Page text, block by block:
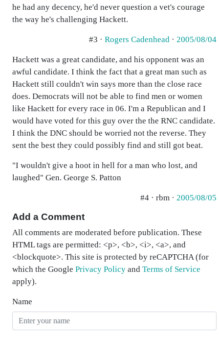
he had any decency, he'd never question a vet's courage
the way he's challenging Hackett.
#3 · Rogers Cadenhead · 2005/08/04
Hackett was a great candidate, and his opponent was an
awful candidate. I think the fact that a great man such as
Hackett still couldn't win says more than the close race
does. Democrats will not be able to find men or women
like Hackett for every race in 06. I'm a Republican and I
would have voted for this guy over the the RNC candidate.
I think the DNC should be worried not the reverse. They
sent the best they could possibly find and still got beat.
"I wouldn't give a hoot in hell for a man who lost, and
laughed" Gen. George S. Patton
#4 · rbm · 2005/08/05
Add a Comment
All comments are moderated before publication. These
HTML tags are permitted: <p>, <b>, <i>, <a>, and
<blockquote>. This site is protected by reCAPTCHA (for
which the Google Privacy Policy and Terms of Service
apply).
Name